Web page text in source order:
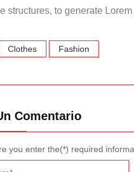
structures, to generate
Clothes Fashion
Comentario
you enter the(*) required